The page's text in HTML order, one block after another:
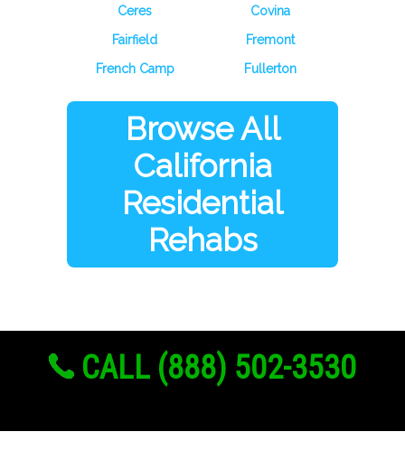
Ceres
Covina
Fairfield
Fremont
French Camp
Fullerton
Browse All
California
Residential
Rehabs
CALL (888) 502-3530